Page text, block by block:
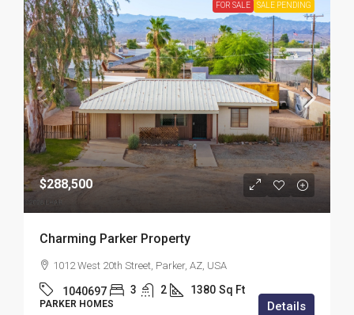
FOR SALE SALE PENDING
$288,500
Charming Parker Property
1012 West 20th Street, Parker, AZ, USA
1040697 3 2 1380 Sq Ft
PARKER HOMES Details